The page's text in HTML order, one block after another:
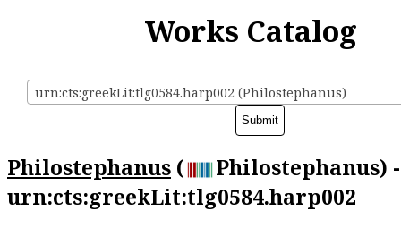
Works Catalog
urn:cts:greekLit:tlg0584.harp002 (Philostephanus)
Philostephanus (
Philostephanus) -
urn:cts:greekLit:tlg0584.harp002